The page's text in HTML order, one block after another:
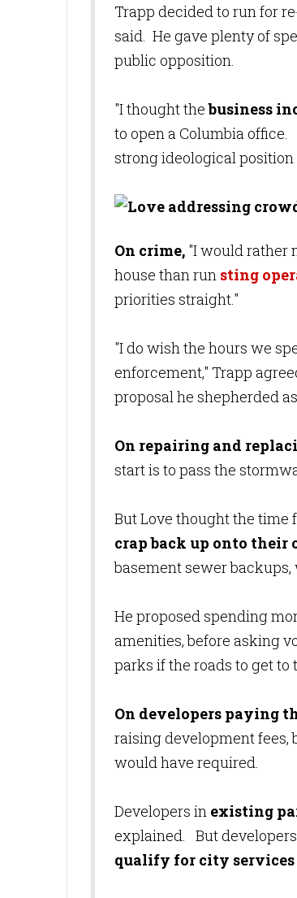
Trapp decided to run for
said. He gave plenty of
public opposition.
"I thought thebusiness
to open a Columbia
strong ideological position
On crime, "I would rather
house than run sting
priorities straight."
"I do wish the hours we
enforcement," Trapp
proposal he shepherded
On repairing and
start is to pass the
But Love thought the time
crap back up onto their
basement sewer backups,
He proposed spending
amenities, before asking
parks if the roads to get to
On developers paying
raising development
would have required.
Developers in existing
explained. But
qualify for city services